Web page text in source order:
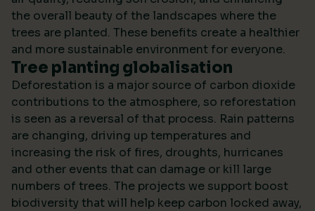
the overall beauty of the landscapes where the
trees are planted. These benefits create a healthier
and more sustainable environment for everyone.
Tree planting globalisation
Deforestation is a major source of carbon dioxide
contributions to the atmosphere, so reforestation
is seen as a reversal of that process. Rain patterns
are changing, driving up temperatures and
increasing the risk of fires, droughts, hurricanes
and other events that can damage or kill large
numbers of trees. The projects we support boost
biodiversity that will help keep carbon locked away,